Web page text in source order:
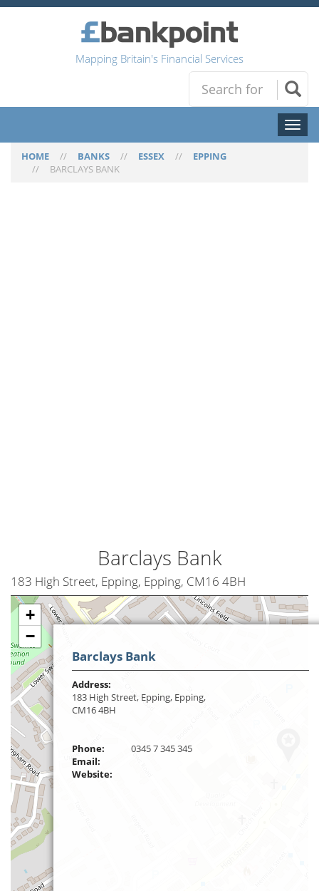
Mapping Britain's Financial Services
Toggle
HOME // BANKS // ESSEX // EPPING
// BARCLAYS BANK
Barclays Bank
183 High Street, Epping, Epping, CM16 4BH
+
−
Barclays Bank
Address:
183 High Street, Epping, Epping,
CM16 4BH
Phone:
0345 7 345 345
Email:
Website: